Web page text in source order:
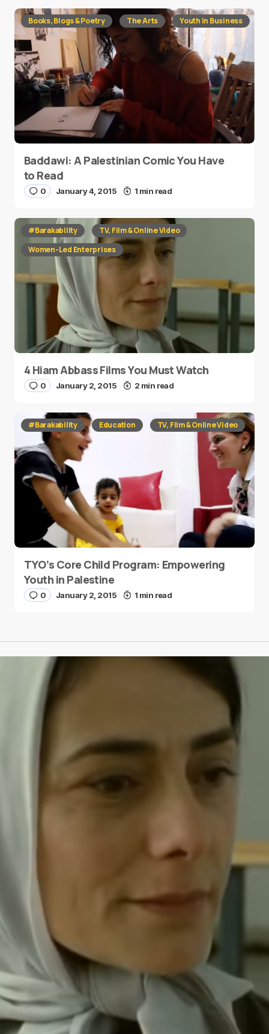
Books, Blogs & Poetry The Arts Youth in Business
Baddawi: A Palestinian Comic You Have
to Read
0 January 4, 2015 1 min read
#Barakability
TV, Film & Online Video
Women-Led Enterprises
4 Hiam Abbass Films You Must Watch
0 January 2, 2015 2 min read
#Barakability Education TV, Film & Online Video
TYO’s Core Child Program: Empowering
Youth in Palestine
0 January 2, 2015 1 min read